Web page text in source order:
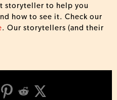
storyteller to help you
how to see it. Check our
. Our storytellers (and their